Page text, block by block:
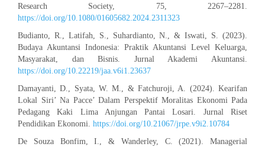
Research Society, 75, 2267–2281.
https://doi.org/10.1080/01605682.2024.2311323
Budianto, R., Latifah, S., Suhardianto, N., & Iswati, S. (2023).
Budaya Akuntansi Indonesia: Praktik Akuntansi Level Keluarga,
Masyarakat, dan Bisnis. Jurnal Akademi Akuntansi.
https://doi.org/10.22219/jaa.v6i1.23637
Damayanti, D., Syata, W. M., & Fatchuroji, A. (2024). Kearifan
Lokal Siri’ Na Pacce’ Dalam Perspektif Moralitas Ekonomi Pada
Pedagang Kaki Lima Anjungan Pantai Losari. Jurnal Riset
Pendidikan Ekonomi. https://doi.org/10.21067/jrpe.v9i2.10784
De Souza Bonfim, I., & Wanderley, C. (2021). Managerial